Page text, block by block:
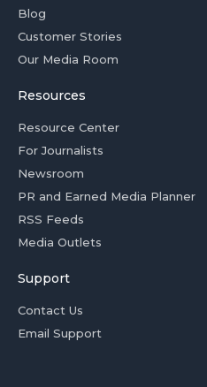
Blog
Customer Stories
Our Media Room
Resources
Resource Center
For Journalists
Newsroom
PR and Earned Media Planner
RSS Feeds
Media Outlets
Support
Contact Us
Email Support